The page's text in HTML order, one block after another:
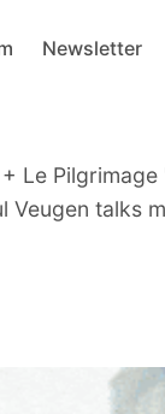
Newsletter
Le
Veugen talks